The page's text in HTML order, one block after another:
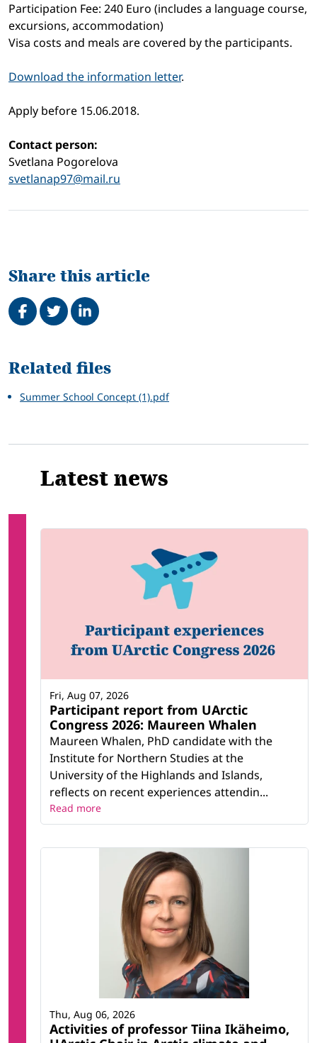
Participation Fee: 240 Euro (includes a language course,
excursions, accommodation)
Visa costs and meals are covered by the participants.
Download the information letter.
Apply before 15.06.2018.
Contact person:
Svetlana Pogorelova
svetlanap97@mail.ru
Share this article
Share on Facebook
TweetShare on LinkedIn
Related
Related files
Summer School Concept (1).pdf
Latest news
Participant report from UArctic
Congress 2026: Maureen Whalen
Maureen Whalen, PhD candidate with the
Institute for Northern Studies at the
University of the Highlands and Islands,
reflects on recent experiences attendin...
Fri, Aug 07, 2026
Read more
Activities of professor Tiina Ikäheimo,
Thu, Aug 06, 2026